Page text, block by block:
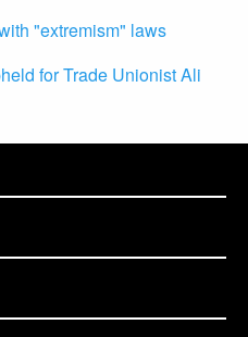
"extremism" laws
for Trade Unionist Ali